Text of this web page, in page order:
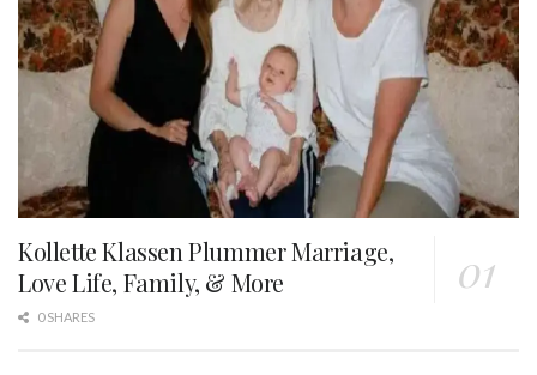
Kollette Klassen Plummer Marriage,
Love Life, Family, & More
0 SHARES